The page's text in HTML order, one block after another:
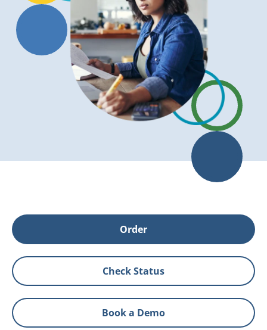
Order
Check Status
Book a Demo